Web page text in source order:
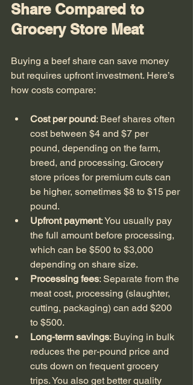
Share Compared to
Grocery Store Meat
Buying a beef share can save money
but requires upfront investment. Here’s
how costs compare:
Cost per pound: Beef shares often
cost between $4 and $7 per
pound, depending on the farm,
breed, and processing. Grocery
store prices for premium cuts can
be higher, sometimes $8 to $15 per
pound.
Upfront payment: You usually pay
the full amount before processing,
which can be $500 to $3,000
depending on share size.
Processing fees: Separate from the
meat cost, processing (slaughter,
cutting, packaging) can add $200
to $500.
Long-term savings: Buying in bulk
reduces the per-pound price and
cuts down on frequent grocery
trips. You also get better quality